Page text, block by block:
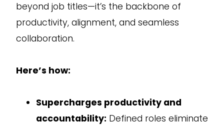
beyond job titles—it’s the backbone of
productivity, alignment, and seamless
collaboration.
Here’s how:
Supercharges productivity and
accountability: Defined roles eliminate